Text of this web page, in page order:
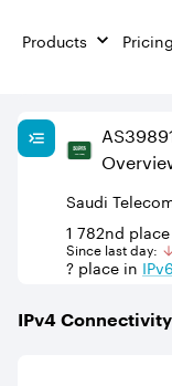
Products Pricing
AS
Saudi
1 782nd
Since last day:
? place in IPv6
IPv4 Connectivity
This score is